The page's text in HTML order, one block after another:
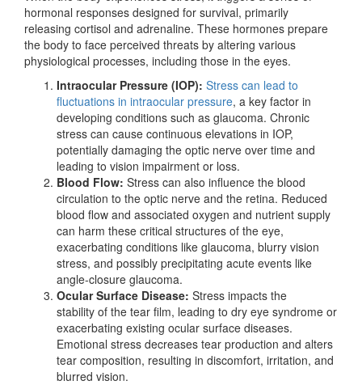
hormonal responses designed for survival, primarily
releasing cortisol and adrenaline. These hormones prepare
the body to face perceived threats by altering various
physiological processes, including those in the eyes.
Intraocular Pressure (IOP): Stress can lead to
fluctuations in intraocular pressure, a key factor in
developing conditions such as glaucoma. Chronic
stress can cause continuous elevations in IOP,
potentially damaging the optic nerve over time and
leading to vision impairment or loss.
Blood Flow: Stress can also influence the blood
circulation to the optic nerve and the retina. Reduced
blood flow and associated oxygen and nutrient supply
can harm these critical structures of the eye,
exacerbating conditions like glaucoma, blurry vision
stress, and possibly precipitating acute events like
angle-closure glaucoma.
Ocular Surface Disease: Stress impacts the
stability of the tear film, leading to dry eye syndrome or
exacerbating existing ocular surface diseases.
Emotional stress decreases tear production and alters
tear composition, resulting in discomfort, irritation, and
blurred vision.